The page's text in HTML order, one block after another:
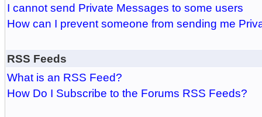
I cannot send Private Messages to some users
How can I prevent someone from sending me
RSS Feeds
What is an RSS Feed?
How Do I Subscribe to the Forums RSS Feeds?